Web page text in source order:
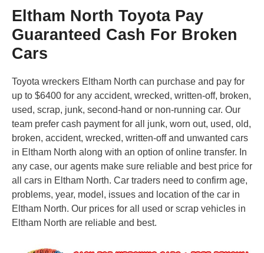
Eltham North Toyota Pay
Guaranteed Cash For Broken
Cars
Toyota wreckers Eltham North can purchase and pay for
up to $6400 for any accident, wrecked, written-off, broken,
used, scrap, junk, second-hand or non-running car. Our
team prefer cash payment for all junk, worn out, used, old,
broken, accident, wrecked, written-off and unwanted cars
in Eltham North along with an option of online transfer. In
any case, our agents make sure reliable and best price for
all cars in Eltham North. Car traders need to confirm age,
problems, year, model, issues and location of the car in
Eltham North. Our prices for all used or scrap vehicles in
Eltham North are reliable and best.